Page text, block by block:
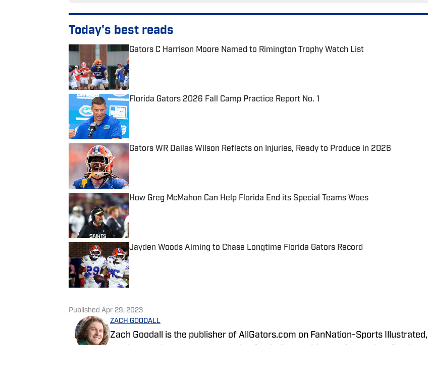
Today's best reads
Gators C Harrison Moore Named to Rimington Trophy Watch List
Published by on Invalid Date
Florida Gators 2026 Fall Camp Practice Report No. 1
Published by on Invalid Date
Gators WR Dallas Wilson Reflects on Injuries, Ready to Produce in 2026
How Greg McMahon Can Help Florida End its Special Teams Woes
Published by on Invalid Date
Jayden Woods Aiming to Chase Longtime Florida Gators Record
Published by on Invalid Date
Published Apr 29, 2023
ZACH GOODALL
Zach Goodall is the publisher of AllGators.com on FanNation-Sports Illustrated,